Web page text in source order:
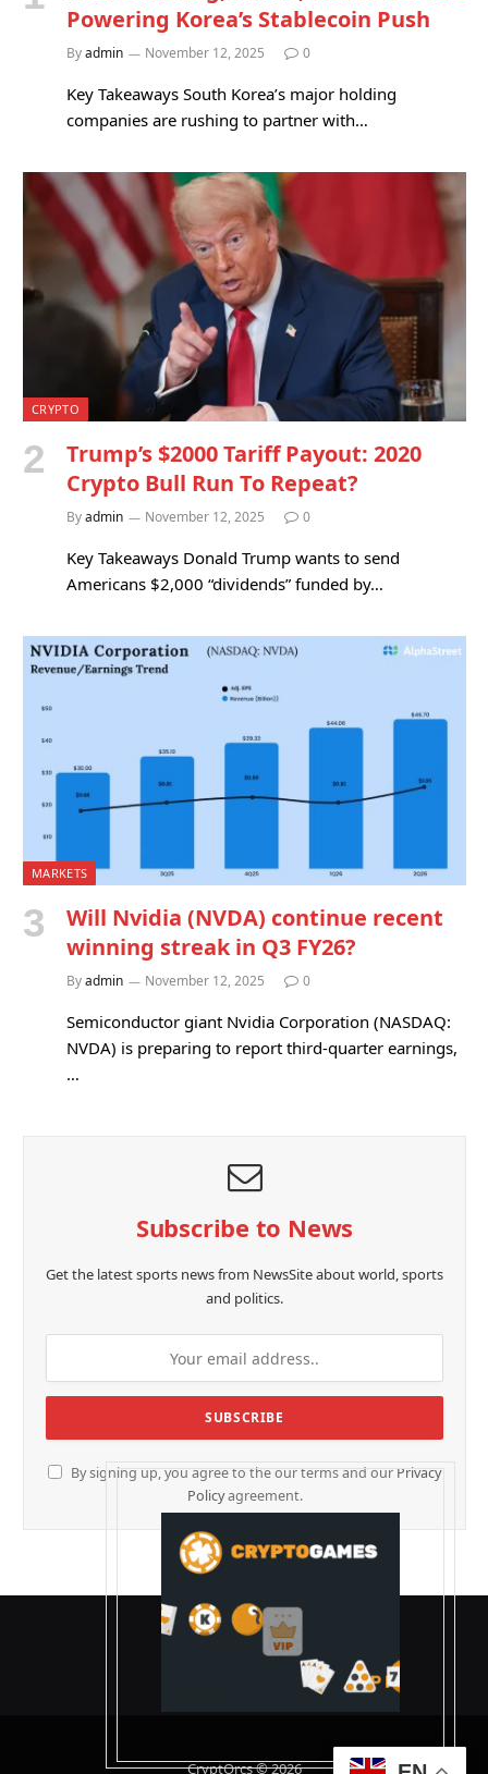
Powering Korea’s Stablecoin Push
Byadmin November 12, 2025 0
Key Takeaways South Korea’s major holding
companies are rushing to partner with…
CRYPTO
Trump’s $2000 Tariff Payout: 2020
Crypto Bull Run To Repeat?
Byadmin November 12, 2025 0
Key Takeaways Donald Trump wants to send
Americans $2,000 “dividends” funded by…
MARKETS
Will Nvidia (NVDA) continue recent
winning streak in Q3 FY26?
Byadmin November 12, 2025 0
Semiconductor giant Nvidia Corporation (NASDAQ:
NVDA) is preparing to report third-quarter earnings,
…
Subscribe to News
Get the latest sports news from NewsSite about world, sports
and politics.
By signing up, you agree to the our terms and our Privacy
Policyagreement.
CryptOrcs © 2026